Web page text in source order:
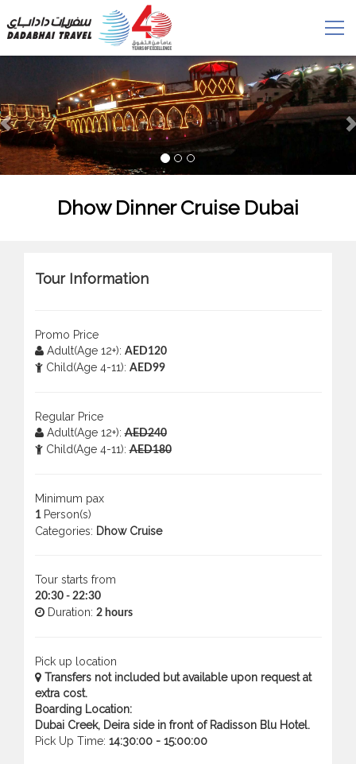
Dhow Dinner Cruise Dubai
Tour Information
Promo Price
Adult(Age 12+): AED120
Child(Age 4-11): AED99
Regular Price
Adult(Age 12+):AED240
Child(Age 4-11):AED180
Minimum pax
1 Person(s)
Categories: Dhow Cruise
Tour starts from
20:30 - 22:30
Duration: 2 hours
Pick up location
Transfers not included but available upon request at
extra cost.
Boarding Location:
Dubai Creek, Deira side in front of Radisson Blu Hotel.
Pick Up Time: 14:30:00 - 15:00:00